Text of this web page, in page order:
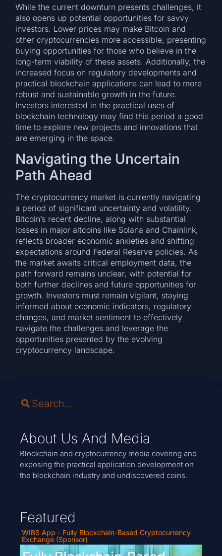
While the current downturn presents challenges, it
also opens up potential opportunities for savvy
investors. Lower prices may make Bitcoin and
other cryptocurrencies more accessible, presenting
buying opportunities for those who believe in the
long-term viability of these assets. Additionally, the
increased focus on regulatory developments and
practical blockchain applications can lead to more
robust and sustainable growth in the future.
Investors interested in the practical uses of
blockchain technology may find this period a good
time to explore new projects and innovations that
are emerging in the space.
Navigating the Uncertain
Path Ahead
The cryptocurrency market is currently navigating
a period of significant uncertainty and volatility.
Bitcoin’s recent decline, along with substantial
losses in major altcoins like Solana and Chainlink,
reflects broader economic anxieties and shifting
expectations around Federal Reserve policies. As
the market awaits critical employment data, the
path forward remains unclear, with potential for
both further declines and future opportunities for
growth. Investors must remain vigilant, staying
informed about economic indicators, regulatory
changes, and market sentiment to effectively
navigate the challenges and leverage the
opportunities presented by the evolving
cryptocurrency landscape.
About Us And Media
Blockchain and cryptocurrency media covering and
exposing the practical application development on
the blockchain industry and undiscovered coins.
Featured
WIBS App - Fully Blockchain-Based Cryptocurrency
Exchange (Sponsor)